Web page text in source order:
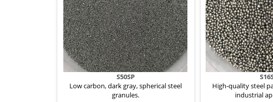
S50SP
Low carbon, dark gray, spherical steel
granules.
High-quality steel
industrial